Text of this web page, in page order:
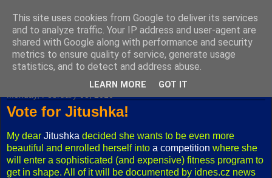
Fuxoft's Blog
The best Czech blog having both "F" and "X" in its title.
Vote for Jitushka!
My dear Jitushka decided she wants to be even more
beautiful and enrolled herself into a competition where she
will enter a sophisticated (and expensive) fitness program to
get in shape. All of it will be documented by idnes.cz news
This site uses cookies from Google to deliver its services
and to analyze traffic. Your IP address and user-agent are
shared with Google along with performance and security
metrics to ensure quality of service, generate usage
statistics, and to detect and address abuse.
LEARN MORE GOT IT